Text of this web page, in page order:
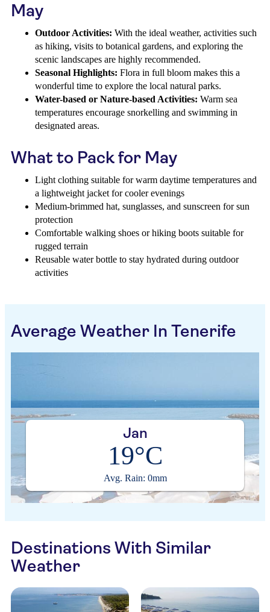
May
Outdoor Activities: With the ideal weather, activities such
as hiking, visits to botanical gardens, and exploring the
scenic landscapes are highly recommended.
Seasonal Highlights: Flora in full bloom makes this a
wonderful time to explore the local natural parks.
Water-based or Nature-based Activities: Warm sea
temperatures encourage snorkelling and swimming in
designated areas.
What to Pack for May
Light clothing suitable for warm daytime temperatures and
a lightweight jacket for cooler evenings
Medium-brimmed hat, sunglasses, and sunscreen for sun
protection
Comfortable walking shoes or hiking boots suitable for
rugged terrain
Reusable water bottle to stay hydrated during outdoor
activities
Average Weather In Tenerife
Jan
19°C
Avg. Rain: 0mm
Destinations With Similar
Weather